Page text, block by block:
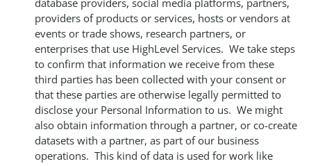
database providers, social media platforms, partners,
providers of products or services, hosts or vendors at
events or trade shows, research partners, or
enterprises that use HighLevel Services. We take steps
to confirm that information we receive from these
third parties has been collected with your consent or
that these parties are otherwise legally permitted to
disclose your Personal Information to us. We might
also obtain information through a partner, or co-create
datasets with a partner, as part of our business
operations. This kind of data is used for work like